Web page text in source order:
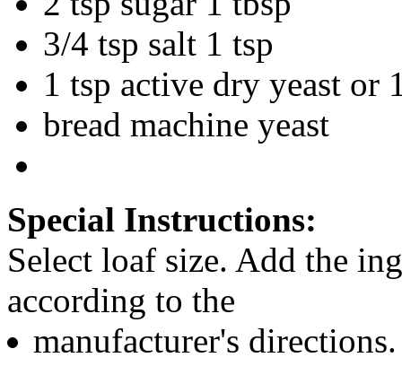
3/4 tsp salt 1 tsp
1 tsp active dry yeast or
bread machine yeast
Special Instructions:
Select loaf size. Add the
according to the
manufacturer's